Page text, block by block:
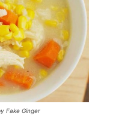
Fake Ginger